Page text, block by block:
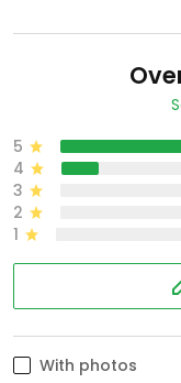
5
4
3
2
1
With photos